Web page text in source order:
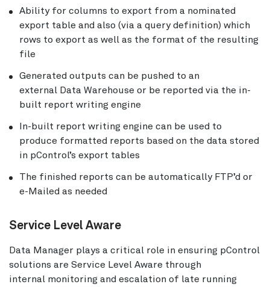
Ability for columns to export from a nominated
export table and also (via a query definition) which
rows to export as well as the format of the resulting
file
Generated outputs can be pushed to an
external Data Warehouse or be reported via the in-
built report writing engine
In-built report writing engine can be used to
produce formatted reports based on the data stored
in pControl’s export tables
The finished reports can be automatically FTP’d or
e-Mailed as needed
Service Level Aware
Data Manager plays a critical role in ensuring pControl
solutions are Service Level Aware through
internal monitoring and escalation of late running